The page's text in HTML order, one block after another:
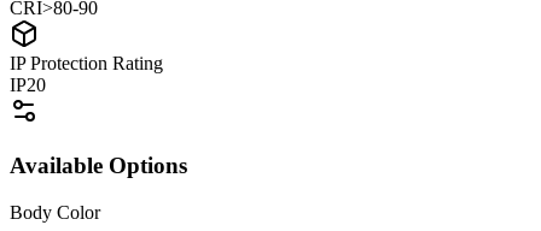
CRI>80-90
IP Protection Rating
IP20
Available Options
Body Color